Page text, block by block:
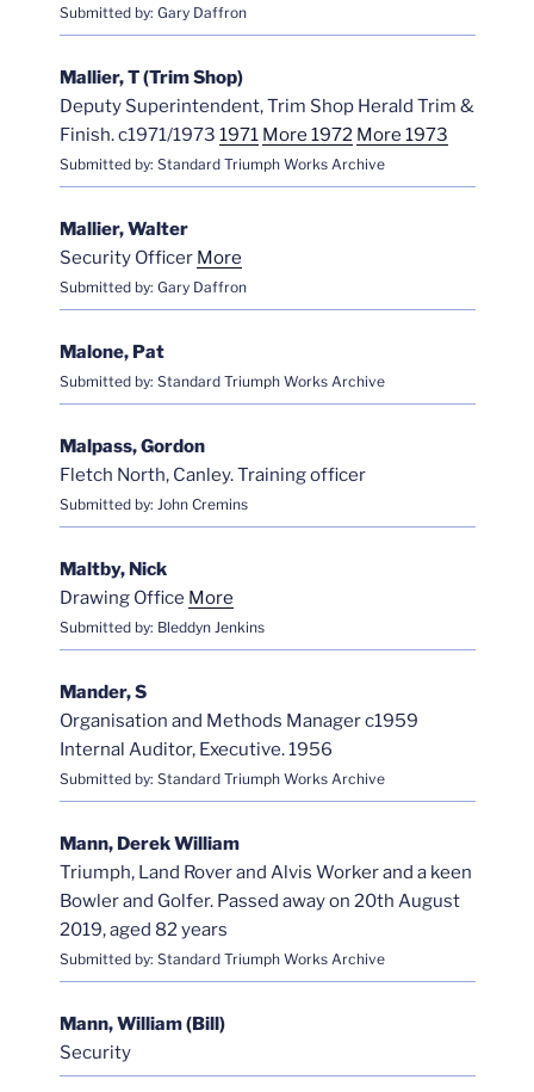
Submitted by: Gary Daffron
Mallier, T (Trim Shop)
Deputy Superintendent, Trim Shop Herald Trim &
Finish. c1971/19731971 More 1972 More 1973
Submitted by: Standard Triumph Works Archive
Mallier, Walter
Security Officer More
Submitted by: Gary Daffron
Malone, Pat
Submitted by: Standard Triumph Works Archive
Malpass, Gordon
Fletch North, Canley. Training officer
Submitted by: John Cremins
Maltby, Nick
Drawing Office More
Submitted by: Bleddyn Jenkins
Mander, S
Organisation and Methods Manager c1959
Internal Auditor, Executive. 1956
Submitted by: Standard Triumph Works Archive
Mann, Derek William
Triumph, Land Rover and Alvis Worker and a keen
Bowler and Golfer. Passed away on 20th August
2019, aged 82 years
Submitted by: Standard Triumph Works Archive
Mann, William (Bill)
Security